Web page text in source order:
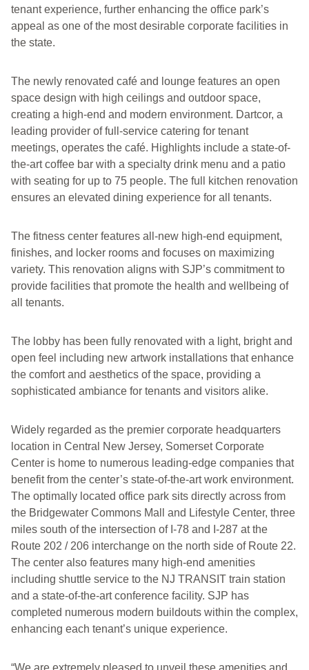
tenant experience, further enhancing the office park’s
appeal as one of the most desirable corporate facilities in
the state.
The newly renovated café and lounge features an open
space design with high ceilings and outdoor space,
creating a high-end and modern environment. Dartcor, a
leading provider of full-service catering for tenant
meetings, operates the café. Highlights include a state-of-
the-art coffee bar with a specialty drink menu and a patio
with seating for up to 75 people. The full kitchen renovation
ensures an elevated dining experience for all tenants.
The fitness center features all-new high-end equipment,
finishes, and locker rooms and focuses on maximizing
variety. This renovation aligns with SJP’s commitment to
provide facilities that promote the health and wellbeing of
all tenants.
The lobby has been fully renovated with a light, bright and
open feel including new artwork installations that enhance
the comfort and aesthetics of the space, providing a
sophisticated ambiance for tenants and visitors alike.
Widely regarded as the premier corporate headquarters
location in Central New Jersey, Somerset Corporate
Center is home to numerous leading-edge companies that
benefit from the center’s state-of-the-art work environment.
The optimally located office park sits directly across from
the Bridgewater Commons Mall and Lifestyle Center, three
miles south of the intersection of I-78 and I-287 at the
Route 202 / 206 interchange on the north side of Route 22.
The center also features many high-end amenities
including shuttle service to the NJ TRANSIT train station
and a state-of-the-art conference facility. SJP has
completed numerous modern buildouts within the complex,
enhancing each tenant’s unique experience.